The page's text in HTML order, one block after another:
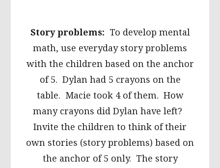
Story problems: To develop mental
math, use everyday story problems
with the children based on the anchor
of 5. Dylan had 5 crayons on the
table. Macie took 4 of them. How
many crayons did Dylan have left?
Invite the children to think of their
own stories (story problems) based on
the anchor of 5 only. The story